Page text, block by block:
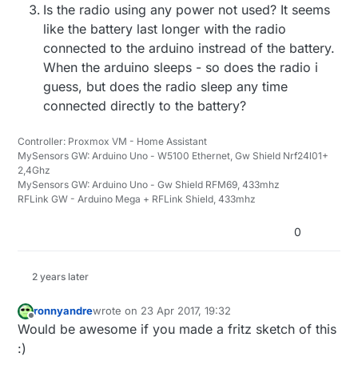
the voltage regulator.
Im sleeping the node for 15min, then sends
temp and hum. The Battery status is sent each
8 loop. Now i will have a look how fast the
battery is drained. I have not removed the led
in the aurdino or step up reg so im guessing
I have the radio about 15 meter (1 wall) from
the gw - 100% seems to be st=ok.
Any improvement ideas - let me know,
Is the radio using any power not used? It seems
like the battery last longer with the radio
connected to the arduino instread of the battery.
When the arduino sleeps - so does the radio i
guess, but does the radio sleep any time
connected directly to the battery?
Controller: Proxmox VM - Home Assistant
MySensors GW: Arduino Uno - W5100 Ethernet, Gw Shield Nrf24l01+
2,4Ghz
MySensors GW: Arduino Uno - Gw Shield RFM69, 433mhz
RFLink GW - Arduino Mega + RFLink Shield, 433mhz
0
2 years later
Offline
ronnyandrewrote on 23 Apr 2017, 19:32
last edited by
Would be awesome if you made a fritz sketch of this
:)